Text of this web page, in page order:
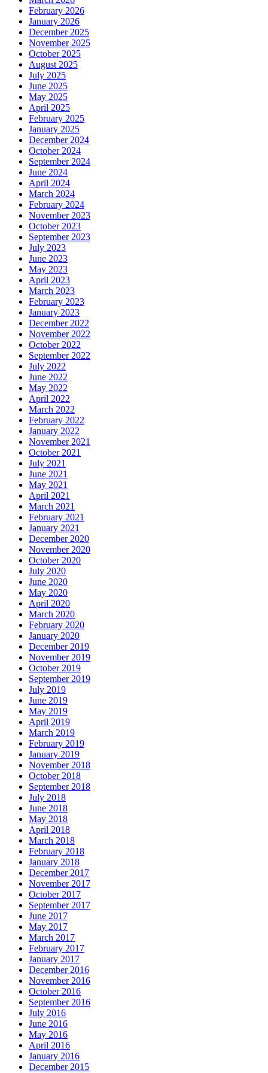
February 2026
January 2026
December 2025
November 2025
October 2025
August 2025
July 2025
June 2025
May 2025
April 2025
February 2025
January 2025
December 2024
October 2024
September 2024
June 2024
April 2024
March 2024
February 2024
November 2023
October 2023
September 2023
July 2023
June 2023
May 2023
April 2023
March 2023
February 2023
January 2023
December 2022
November 2022
October 2022
September 2022
July 2022
June 2022
May 2022
April 2022
March 2022
February 2022
January 2022
November 2021
October 2021
July 2021
June 2021
May 2021
April 2021
March 2021
February 2021
January 2021
December 2020
November 2020
October 2020
July 2020
June 2020
May 2020
April 2020
March 2020
February 2020
January 2020
December 2019
November 2019
October 2019
September 2019
July 2019
June 2019
May 2019
April 2019
March 2019
February 2019
January 2019
November 2018
October 2018
September 2018
July 2018
June 2018
May 2018
April 2018
March 2018
February 2018
January 2018
December 2017
November 2017
October 2017
September 2017
June 2017
May 2017
March 2017
February 2017
January 2017
December 2016
November 2016
October 2016
September 2016
July 2016
June 2016
May 2016
April 2016
January 2016
December 2015